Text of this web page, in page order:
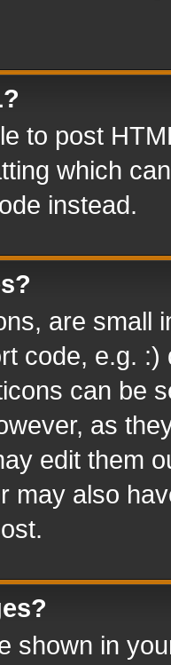
to post
which
instead.
are small
code, e.g.
can be
as
edit them
may also
shown in